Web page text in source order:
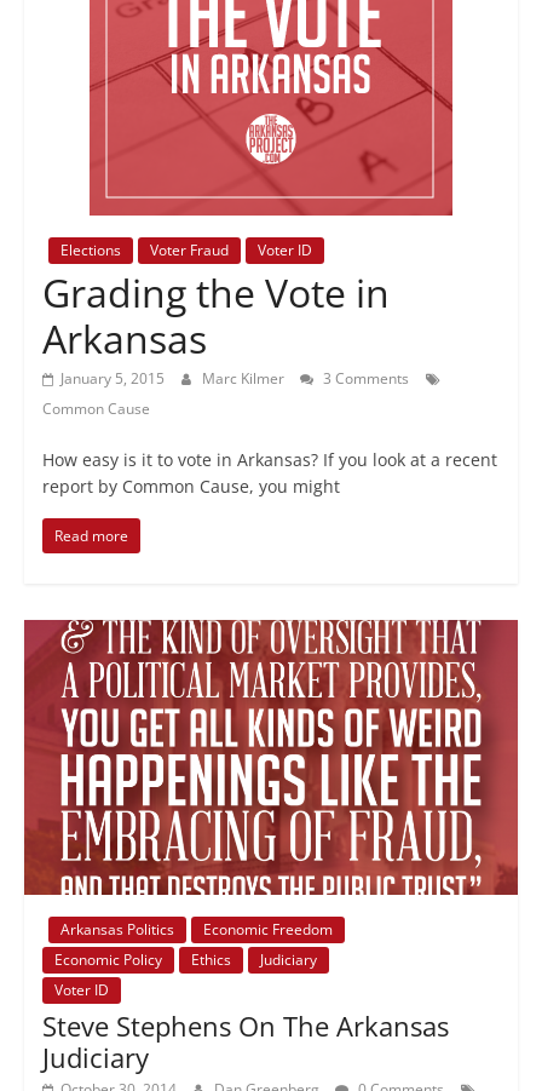
Elections Voter Fraud Voter ID
Grading the Vote in
Arkansas
January 5, 2015 Marc Kilmer
3 Comments
Common Cause
How easy is it to vote in Arkansas? If you look at a recent
report by Common Cause, you might
Read more
Arkansas Politics
Economic Freedom
Economic Policy
Ethics
Judiciary
Voter ID
Steve Stephens On The Arkansas
Judiciary